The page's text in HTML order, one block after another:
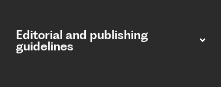
Editorial and publishing
guidelines